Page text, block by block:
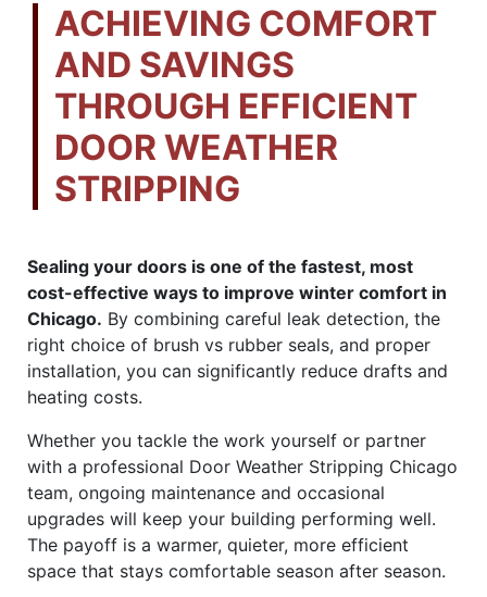
ACHIEVING COMFORT
AND SAVINGS
THROUGH EFFICIENT
DOOR WEATHER
STRIPPING
Sealing your doors is one of the fastest, most
cost-effective ways to improve winter comfort in
Chicago. By combining careful leak detection, the
right choice of brush vs rubber seals, and proper
installation, you can significantly reduce drafts and
heating costs.
Whether you tackle the work yourself or partner
with a professional Door Weather Stripping Chicago
team, ongoing maintenance and occasional
upgrades will keep your building performing well.
The payoff is a warmer, quieter, more efficient
space that stays comfortable season after season.